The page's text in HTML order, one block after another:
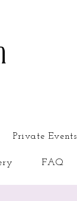
Private Events
FAQ